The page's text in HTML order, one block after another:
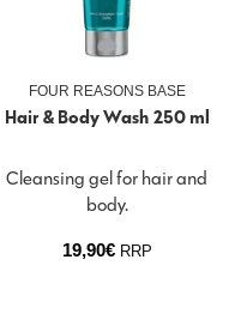
FOUR REASONS BASE
Hair & Body Wash 250 ml
Cleansing gel for hair and
body.
19,90€ RRP